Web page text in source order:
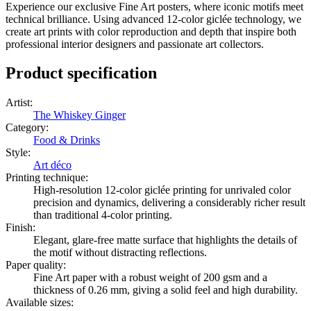
Experience our exclusive Fine Art posters, where iconic motifs meet
technical brilliance. Using advanced 12-color giclée technology, we
create art prints with color reproduction and depth that inspire both
professional interior designers and passionate art collectors.
Product specification
Artist:
The Whiskey Ginger
Category:
Food & Drinks
Style:
Art déco
Printing technique:
High-resolution 12-color giclée printing for unrivaled color
precision and dynamics, delivering a considerably richer result
than traditional 4-color printing.
Finish:
Elegant, glare-free matte surface that highlights the details of
the motif without distracting reflections.
Paper quality:
Fine Art paper with a robust weight of 200 gsm and a
thickness of 0.26 mm, giving a solid feel and high durability.
Available sizes: